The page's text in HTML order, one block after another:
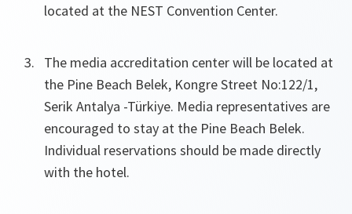
located at the NEST Convention Center.
The media accreditation center will be located at
the Pine Beach Belek, Kongre Street No:122/1,
Serik Antalya -Türkiye. Media representatives are
encouraged to stay at the Pine Beach Belek.
Individual reservations should be made directly
with the hotel.